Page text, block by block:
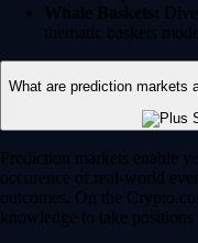
Whale Baskets:
thematic baskets
What are prediction markets
Prediction markets enable
occurence of real-world
outcomes. On the
knowledge to take